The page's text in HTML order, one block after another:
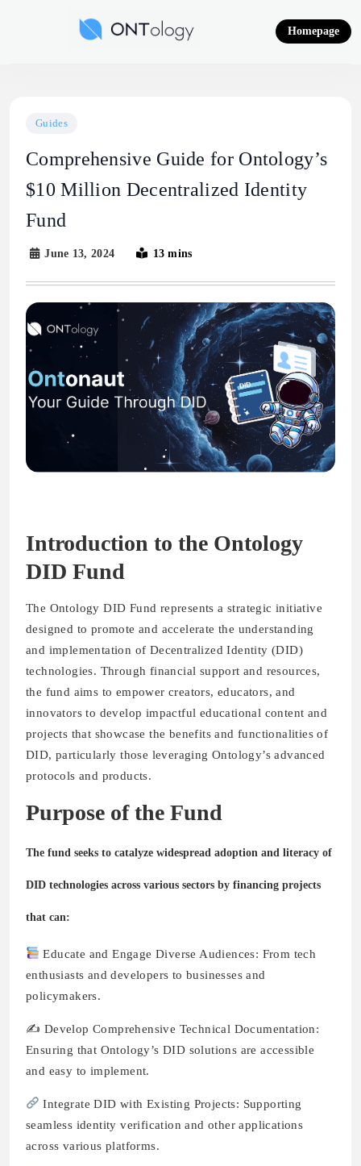
Homepage
Guides
Comprehensive Guide for Ontology’s
$10 Million Decentralized Identity
Fund
June 13, 2024 13 mins
Introduction to the Ontology
DID Fund
The Ontology DID Fund represents a strategic initiative
designed to promote and accelerate the understanding
and implementation of Decentralized Identity (DID)
technologies. Through financial support and resources,
the fund aims to empower creators, educators, and
innovators to develop impactful educational content and
projects that showcase the benefits and functionalities of
DID, particularly those leveraging Ontology’s advanced
protocols and products.
Purpose of the Fund
The fund seeks to catalyze widespread adoption and literacy of
DID technologies across various sectors by financing projects
that can:
Educate and Engage Diverse Audiences: From tech
enthusiasts and developers to businesses and
policymakers.
✍️ Develop Comprehensive Technical Documentation:
Ensuring that Ontology’s DID solutions are accessible
and easy to implement.
Integrate DID with Existing Projects: Supporting
seamless identity verification and other applications
across various platforms.